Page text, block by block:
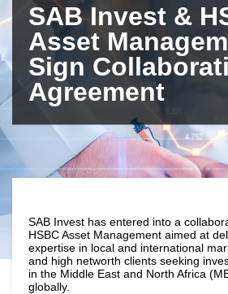
SAB Invest &
Asset
Sign
Agreement
SAB Invest has entered into a
HSBC Asset Management aimed at
expertise in local and international
and high networth clients seeking
in the Middle East and North Africa
globally.